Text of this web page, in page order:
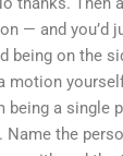
— and you’d
being on the
motion
being a single
the